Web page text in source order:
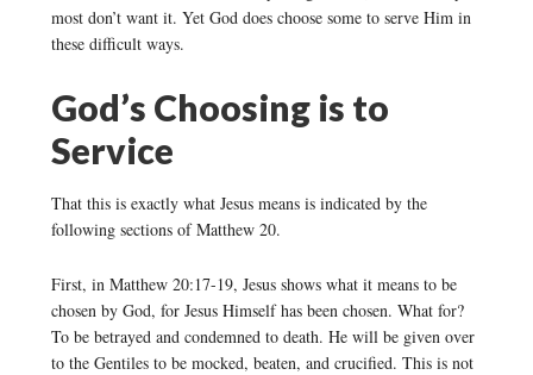
most don’t want it. Yet God does choose some to serve Him in
these difficult ways.
God’s Choosing is to
Service
That this is exactly what Jesus means is indicated by the
following sections of Matthew 20.
First, in Matthew 20:17-19, Jesus shows what it means to be
chosen by God, for Jesus Himself has been chosen. What for?
To be betrayed and condemned to death. He will be given over
to the Gentiles to be mocked, beaten, and crucified. This is not